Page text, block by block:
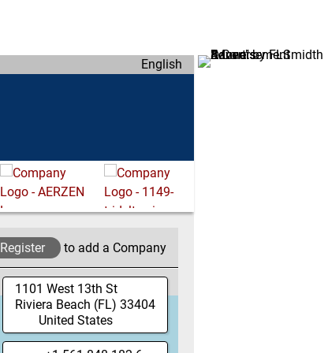
English
Register to add a Company
1101 West 13th St
Riviera Beach (FL) 33404
United States